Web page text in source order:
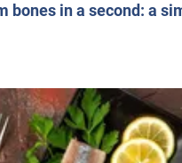
bones in a second: a